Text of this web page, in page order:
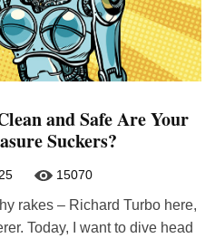
and Safe Are Your
Suckers?
15070
rakes – Richard Turbo here,
Today, I want to dive head